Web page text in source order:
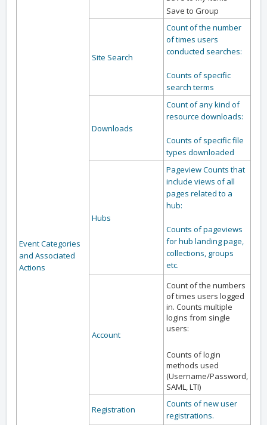
Event Categories
and Associated
Actions
Save to Group
Site Search
Count of the number
of times users
conducted searches:
Counts of specific
search terms
Downloads
Count of any kind of
resource downloads:
Counts of specific file
types downloaded
Hubs
Pageview Counts that
include views of all
pages related to a
hub:
Counts of pageviews
for hub landing page,
collections, groups
etc.
Account
Count of the numbers
of times users logged
in. Counts multiple
logins from single
users:
Counts of login
methods used
(Username/Password,
SAML, LTI)
Registration
Counts of new user
registrations.